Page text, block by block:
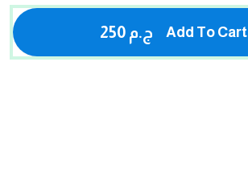
250 ج.م Add To Cart